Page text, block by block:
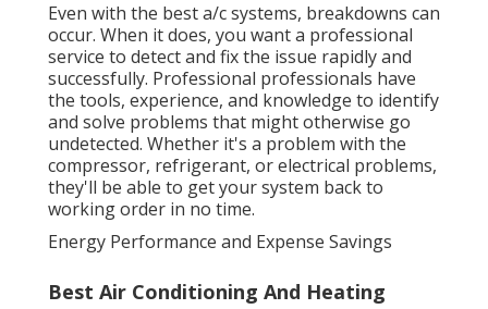
Even with the best a/c systems, breakdowns can
occur. When it does, you want a professional
service to detect and fix the issue rapidly and
successfully. Professional professionals have
the tools, experience, and knowledge to identify
and solve problems that might otherwise go
undetected. Whether it's a problem with the
compressor, refrigerant, or electrical problems,
they'll be able to get your system back to
working order in no time.
Energy Performance and Expense Savings
Best Air Conditioning And Heating